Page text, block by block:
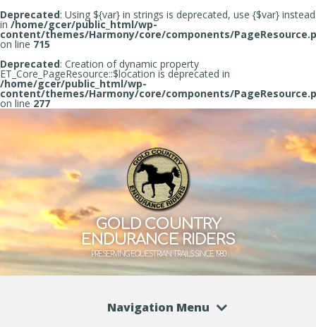
Deprecated: Using ${var} in strings is deprecated, use {$var} instead
in /home/gcer/public_html/wp-
content/themes/Harmony/core/components/
on line 715
Deprecated: Creation of dynamic property
ET_Core_PageResource::$location is deprecated in
/home/gcer/public_html/wp-
content/themes/Harmony/core/components/
on line 277
GOLD COUNTRY
ENDURANCE RIDERS
PRESERVING EQUESTRIAN TRAILS SINCE 1980
Navigation Menu